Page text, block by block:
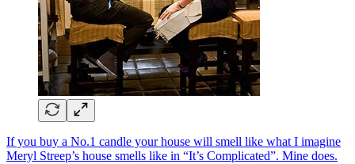
If you buy a No.1 candle your house will smell like what I imagine
Meryl Streep’s house smells like in “It’s Complicated”. Mine does.